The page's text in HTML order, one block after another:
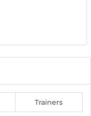
Trainers